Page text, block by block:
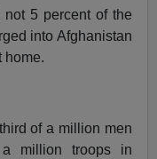
not 5 percent of the
into Afghanistan
home.
of a million men
million troops in